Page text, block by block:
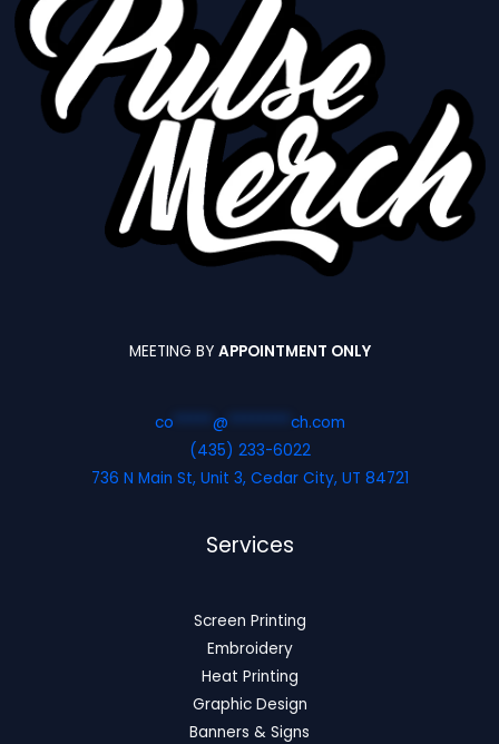
MEETING BY APPOINTMENT ONLY
co @
ch.com
(435) 233-6022
736 N Main St, Unit 3, Cedar City, UT 84721
Services
Screen Printing
Embroidery
Heat Printing
Graphic Design
Banners & Signs